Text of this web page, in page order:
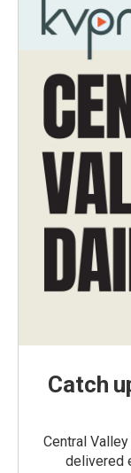
Catch
Central
delivered